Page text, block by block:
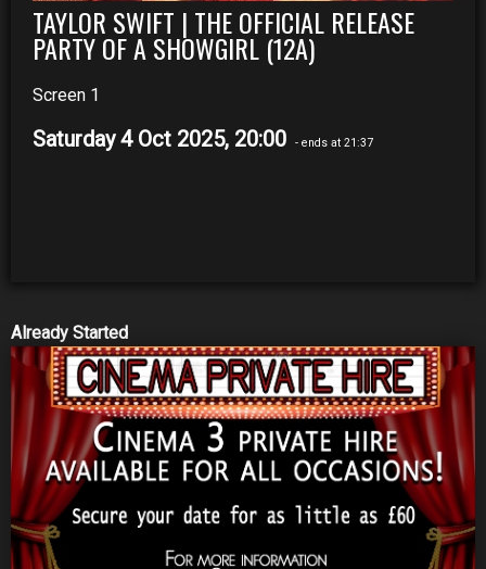
TAYLOR SWIFT | THE OFFICIAL RELEASE
PARTY OF A SHOWGIRL (12A)
Screen 1
Saturday 4 Oct 2025, 20:00 - ends at 21:37
Already Started